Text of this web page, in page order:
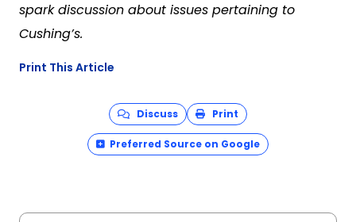
spark discussion about issues pertaining to
Cushing’s.
Print This Article
Discuss Print
Preferred Source on Google